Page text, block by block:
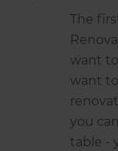
The
want
want
you
table -